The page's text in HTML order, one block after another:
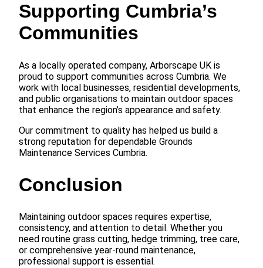
Supporting Cumbria’s
Communities
As a locally operated company, Arborscape UK is
proud to support communities across Cumbria. We
work with local businesses, residential developments,
and public organisations to maintain outdoor spaces
that enhance the region’s appearance and safety.
Our commitment to quality has helped us build a
strong reputation for dependable Grounds
Maintenance Services Cumbria.
Conclusion
Maintaining outdoor spaces requires expertise,
consistency, and attention to detail. Whether you
need routine grass cutting, hedge trimming, tree care,
or comprehensive year-round maintenance,
professional support is essential.